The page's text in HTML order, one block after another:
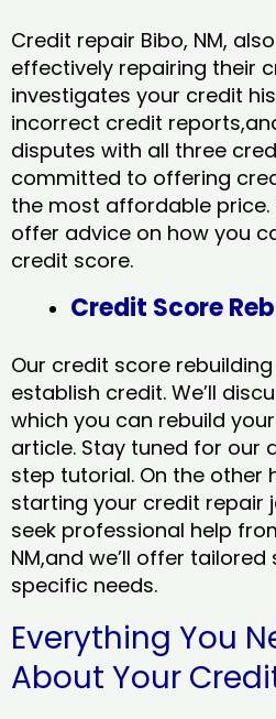
Credit repair Bibo, NM,
effectively repairing their
investigates your credit
incorrect credit
disputes with all three
committed to offering
the most affordable
offer advice on how you
credit score.
Credit Score
Our credit score
establish credit. We’ll
which you can rebuild
article. Stay tuned for our
step tutorial. On the other
starting your credit repair
seek professional help
NM,and we’ll offer
specific needs.
Everything You
About Your